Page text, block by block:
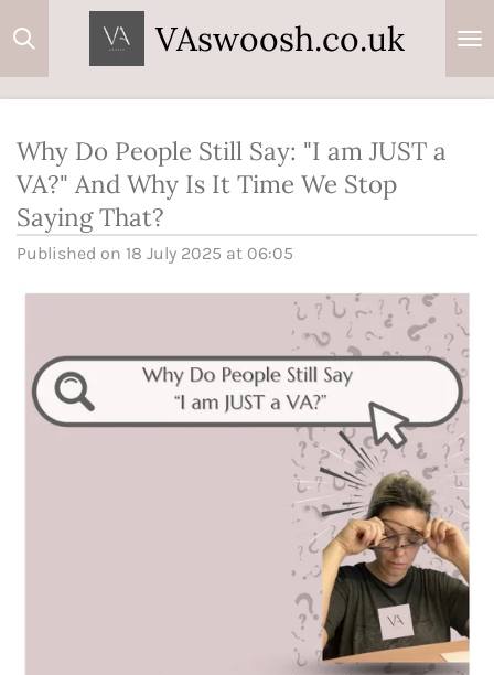
Skip
VAswoosh.co.uk
Why Do People Still Say: "I am JUST a
VA?" And Why Is It Time We Stop
Saying That?
Published on 18 July 2025 at 06:05